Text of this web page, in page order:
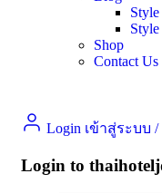
Shop
Contact Us
Login เข้าสู่ระบบ /
Login to